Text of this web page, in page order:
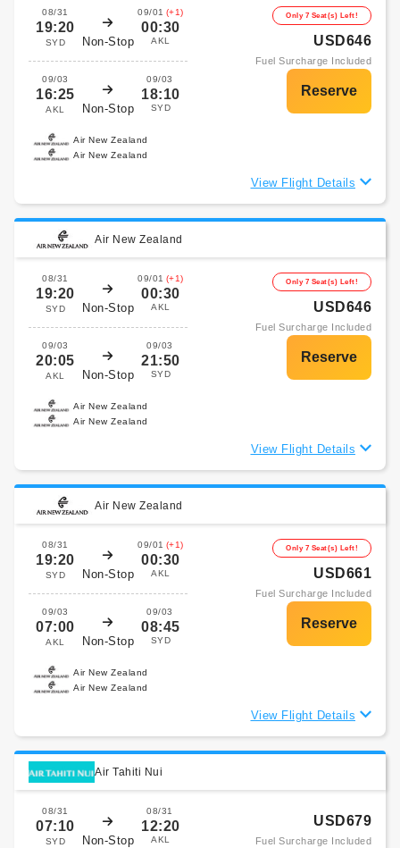
08/31
19:20
SYD Non-Stop
09/01 (+1)
00:30
AKL
09/03
16:25
AKL Non-Stop
09/03
18:10
SYD
Only 7 Seat(s) Left!
USD646
Fuel Surcharge Included
Air New Zealand
Air New Zealand
View Flight Details
Air New Zealand
08/31
19:20
SYD Non-Stop
09/01 (+1)
00:30
AKL
09/03
20:05
AKL Non-Stop
09/03
21:50
SYD
Only 7 Seat(s) Left!
USD646
Fuel Surcharge Included
Air New Zealand
Air New Zealand
View Flight Details
Air New Zealand
08/31
19:20
SYD Non-Stop
09/01 (+1)
00:30
AKL
09/03
07:00
AKL Non-Stop
09/03
08:45
SYD
Only 7 Seat(s) Left!
USD661
Fuel Surcharge Included
Air New Zealand
Air New Zealand
View Flight Details
Air Tahiti Nui
08/31
07:10
SYD Non-Stop
08/31
12:20
AKL
USD679
Fuel Surcharge Included